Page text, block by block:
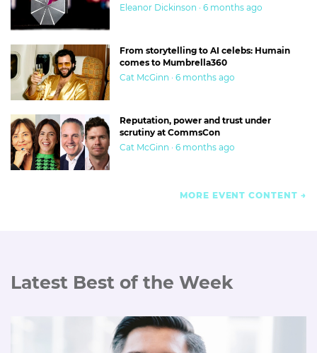
Eleanor Dickinson · 6 months ago
From storytelling to AI celebs: Humain
comes to Mumbrella360
Cat McGinn · 6 months ago
Reputation, power and trust under
scrutiny at CommsCon
Cat McGinn · 6 months ago
MORE EVENT CONTENT
Latest Best of the Week